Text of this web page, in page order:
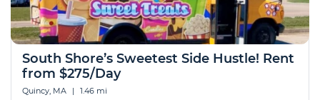
South Shore’s Sweetest Side Hustle! Rent
from $275/Day
Quincy, MA | 1.46 mi